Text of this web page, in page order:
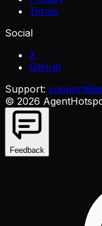
Terms
Social
X
GitHub
Support:
© 2026
Feedback